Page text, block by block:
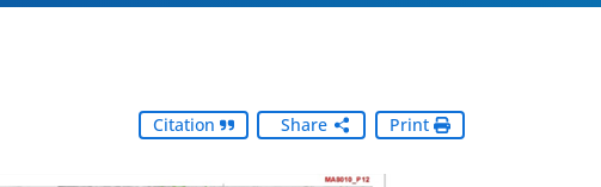
Citation Share Print